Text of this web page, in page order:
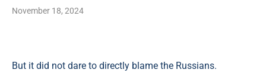
November 18, 2024
But it did not dare to directly blame the Russians.